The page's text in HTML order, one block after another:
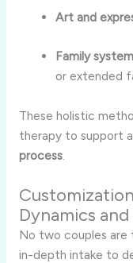
Art and
Family
or extended
These holistic
therapy to support a
process.
Dynamics
No two couples are
in-depth intake to